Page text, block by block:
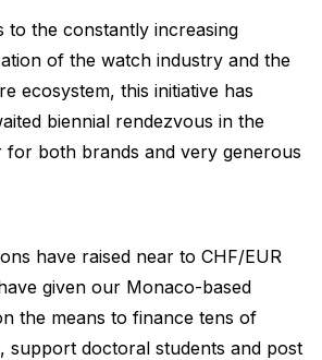
to the constantly increasing
of the watch industry and the
ecosystem, this initiative has
biennial rendezvous in the
for both brands and very generous
have raised near to CHF/EUR
given our Monaco-based
the means to finance tens of
support doctoral students and post